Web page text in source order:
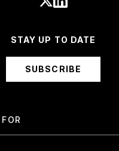
STAY UP TO DATE
SUBSCRIBE